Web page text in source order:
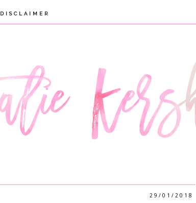
DISCLAIMER
29/01/2018